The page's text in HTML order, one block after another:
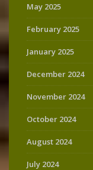
May 2025
February 2025
January 2025
December 2024
November 2024
October 2024
August 2024
July 2024